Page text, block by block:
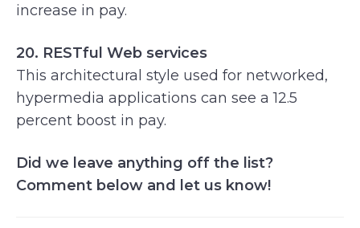
increase in pay.
20. RESTful Web services
This architectural style used for networked,
hypermedia applications can see a 12.5
percent boost in pay.
Did we leave anything off the list?
Comment below and let us know!